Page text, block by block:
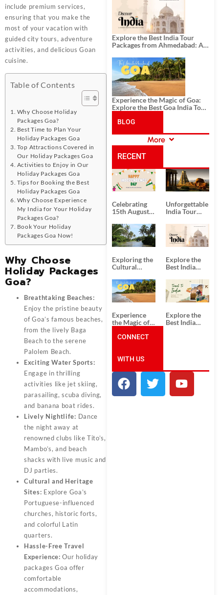
include premium services,
ensuring that you make the
most of your vacation with
guided city tours, adventure
activities, and delicious Goan
cuisine.
Table of Contents
Why Choose Holiday
Packages Goa?
Best Time to Plan Your
Holiday Packages Goa
Top Attractions Covered in
Our Holiday Packages Goa
Activities to Enjoy in Our
Holiday Packages Goa
Tips for Booking the Best
Holiday Packages Goa
Why Choose Experience
My India for Your Holiday
Packages Goa?
Book Your Holiday
Packages Goa Now!
Why Choose
Holiday Packages
Goa?
Breathtaking Beaches:
Enjoy the pristine beauty
of Goa’s famous beaches,
from the lively Baga
Beach to the serene
Palolem Beach.
Exciting Water Sports:
Engage in thrilling
activities like jet skiing,
parasailing, scuba diving,
and banana boat rides.
Lively Nightlife: Dance
the night away at
renowned clubs like Tito’s,
Mambo’s, and beach
shacks with live music and
DJ parties.
Cultural and Heritage
Sites: Explore Goa’s
Portuguese-influenced
churches, historic forts,
and colorful Latin
quarters.
Hassle-Free Travel
Experience: Our holiday
packages Goa offer
comfortable
accommodations,
Explore the Best India Tour
Packages from Ahmedabad: A
History, and Adventure
Experience the Magic of Goa:
Explore the Best Goa India Tour
BLOG
CATEGORIES
More
RECENT
POSTS
Celebrating
15th August
Day
Unforgettable
India Tour
from Kolkata
Exploring the
Cultural
South India:
Unforgettable
South India
Tour
Packages
Explore the
Best India
Packages
from
Ahmedabad:
A Journey of
Rich Culture,
History, and
Adventure
Experience
the Magic of
the Best Goa
Explore the
Best India
Incredible
India!
CONNECT
WITH US